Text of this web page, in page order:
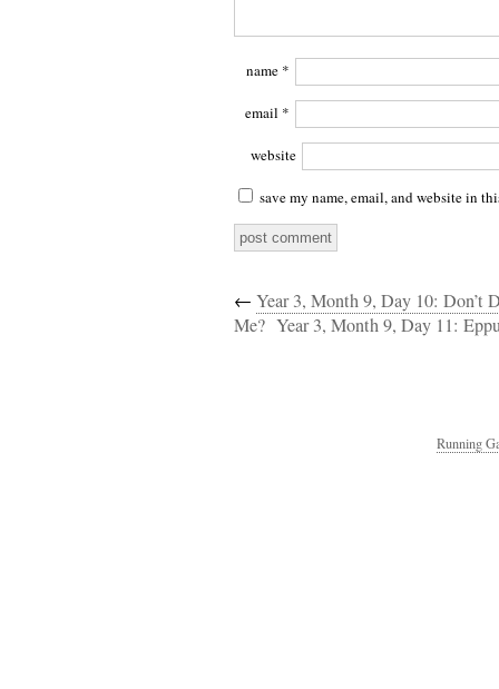
name *
email *
website
save my name, email, and website in
← Year 3, Month 9, Day 10: Don’t
Me? Year 3, Month 9, Day 11:
Running